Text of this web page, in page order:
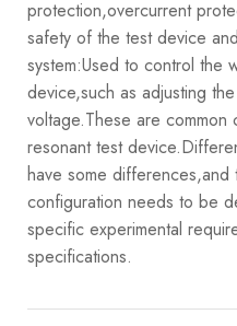
protection,overcurrent
safety of the test device
system:Used to control the
device,such as adjusting
voltage.These are common
resonant test
have some
configuration needs to be
specific experimental
specifications.